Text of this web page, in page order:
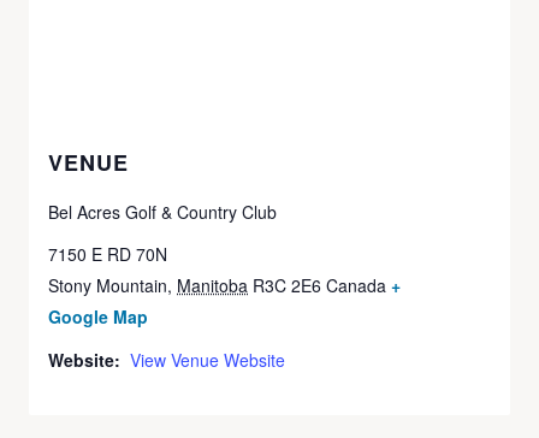
VENUE
Bel Acres Golf & Country Club
7150 E RD 70N
Stony Mountain, Manitoba R3C 2E6 Canada +
Google Map
Website: View Venue Website